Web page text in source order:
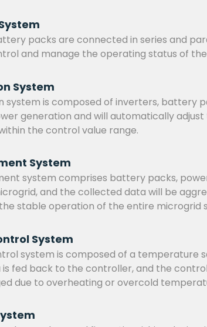
packs are connected in series and
and manage the operating status of
System
system is composed of inverters, battery
generation and will automatically
the control value range.
System
system comprises battery packs,
and the collected data will be
stable operation of the entire microgrid
System
system is composed of a temperature
fed back to the controller, and the
due to overheating or overcold